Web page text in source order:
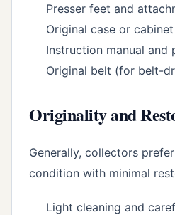
Presser feet and
Original case or cabinet
Instruction manual and
Original belt (for belt-
Originality and
Generally, collectors
condition with minimal
Light cleaning and